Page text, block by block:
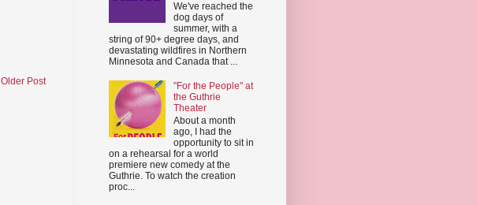
Older Post
We've reached the
dog days of
summer, with a
string of 90+ degree days, and
devastating wildfires in Northern
Minnesota and Canada that ...
"For the People" at
the Guthrie
Theater
About a month
ago, I had the
opportunity to sit in
on a rehearsal for a world
premiere new comedy at the
Guthrie. To watch the creation
proc...